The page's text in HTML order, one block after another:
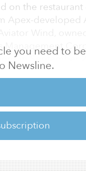
you need to
Newsline.
on the restaurant
Apex-developed
Management
in September
total clean
offtake entity
partner of
planet for
CEO of Apex